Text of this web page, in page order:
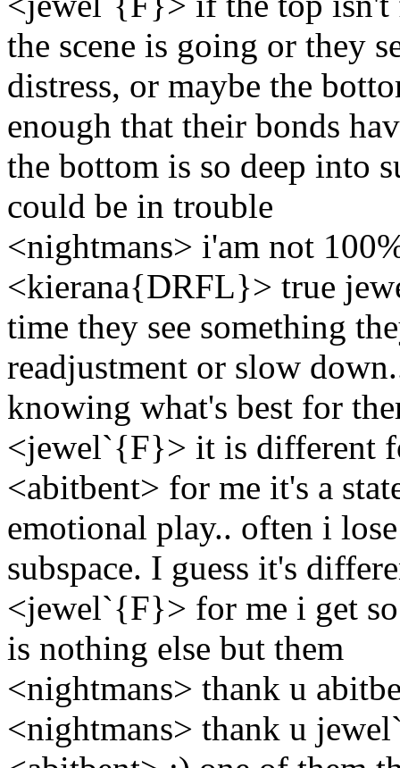
the scene is going or they
distress, or maybe the
enough that their bonds
the bottom is so deep into
could be in trouble
<nightmans> i'am not
<kierana{DRFL}> true
time they see something
readjustment or slow
knowing what's best for
<jewel`{F}> it is different
<abitbent> for me it's a
emotional play.. often i
subspace. I guess it's
<jewel`{F}> for me i get so
is nothing else but them
<nightmans> thank u
<nightmans> thank u